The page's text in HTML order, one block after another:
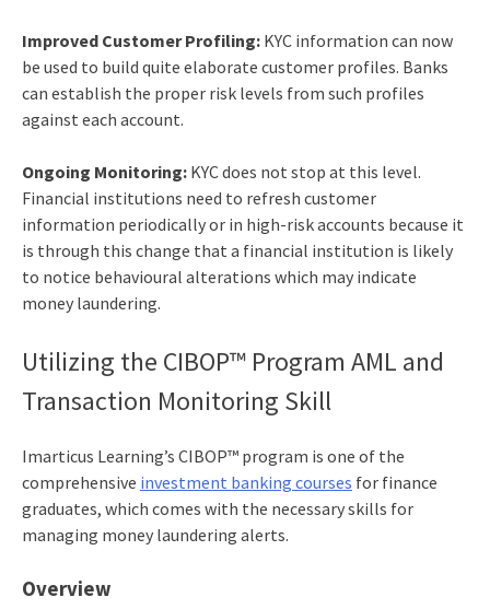
Improved Customer Profiling:KYC information can now
be used to build quite elaborate customer profiles. Banks
can establish the proper risk levels from such profiles
against each account.
Ongoing Monitoring:KYC does not stop at this level.
Financial institutions need to refresh customer
information periodically or in high-risk accounts because it
is through this change that a financial institution is likely
to notice behavioural alterations which may indicate
money laundering.
Utilizing the CIBOP™ Program AML and
Transaction Monitoring Skill
Imarticus Learning’s CIBOP™ program is one of the
comprehensive investment banking courses for finance
graduates, which comes with the necessary skills for
managing money laundering alerts.
Overview